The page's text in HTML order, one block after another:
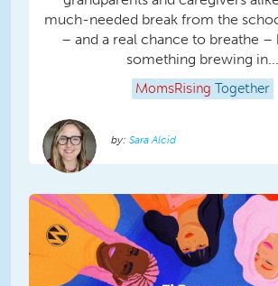
much-needed break from the
– and a real chance to breathe –
something brewing in...
MomsRising Together
Sara Alcid